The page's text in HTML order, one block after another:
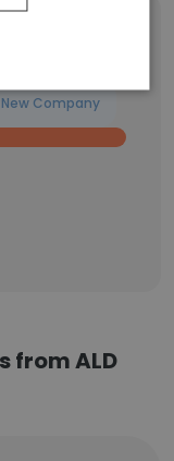
Company
from ALD